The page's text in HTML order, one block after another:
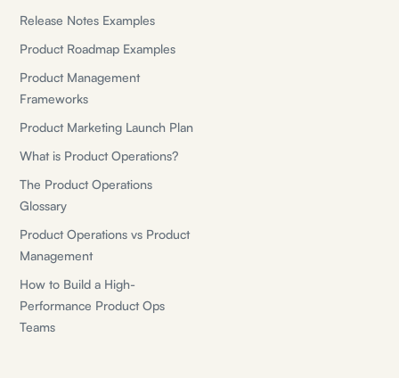
Release Notes Examples
Product Roadmap Examples
Product Management
Frameworks
Product Marketing Launch Plan
What is Product Operations?
The Product Operations
Glossary
Product Operations vs Product
Management
How to Build a High-
Performance Product Ops
Teams